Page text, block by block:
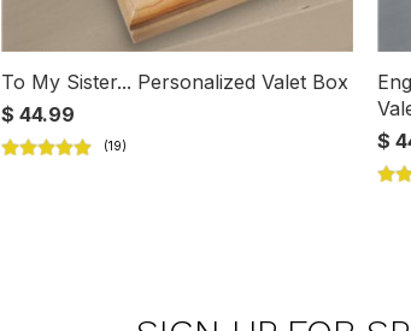
To My Sister... Personalized Valet Box
$ 44.99
$